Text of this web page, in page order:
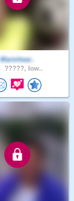
Warmhear..
?????, Iow..